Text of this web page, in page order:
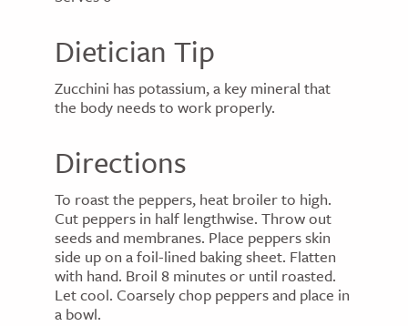
Dietician Tip
Zucchini has potassium, a key mineral that
the body needs to work properly.
Directions
To roast the peppers, heat broiler to high.
Cut peppers in half lengthwise. Throw out
seeds and membranes. Place peppers skin
side up on a foil-lined baking sheet. Flatten
with hand. Broil 8 minutes or until roasted.
Let cool. Coarsely chop peppers and place in
a bowl.